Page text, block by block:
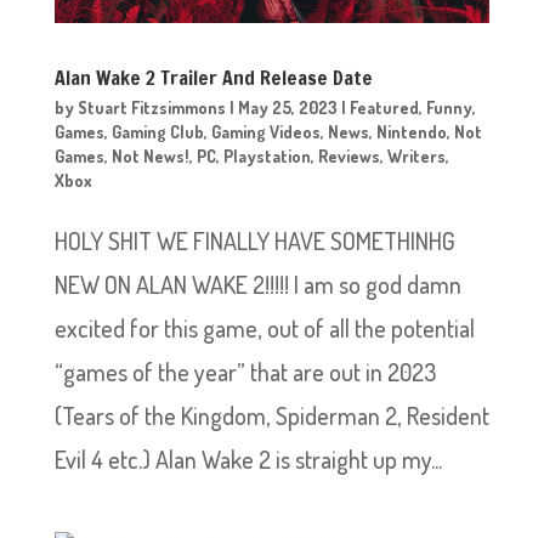
Alan Wake 2 Trailer And Release Date
by Stuart Fitzsimmons | May 25, 2023 | Featured, Funny,
Games, Gaming Club, Gaming Videos, News, Nintendo, Not
Games, Not News!, PC, Playstation, Reviews, Writers,
Xbox
HOLY SHIT WE FINALLY HAVE SOMETHINHG
NEW ON ALAN WAKE 2!!!!! I am so god damn
excited for this game, out of all the potential
“games of the year” that are out in 2023
(Tears of the Kingdom, Spiderman 2, Resident
Evil 4 etc.) Alan Wake 2 is straight up my...